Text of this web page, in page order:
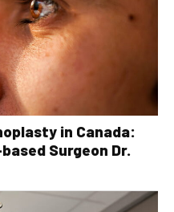
in Canada:
Surgeon Dr.